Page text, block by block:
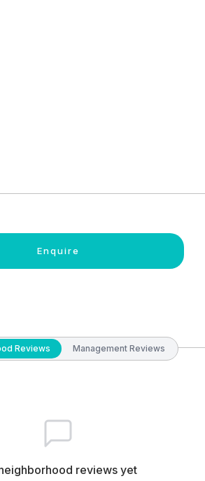
Enquire
Reviews Management Reviews
reviews yet